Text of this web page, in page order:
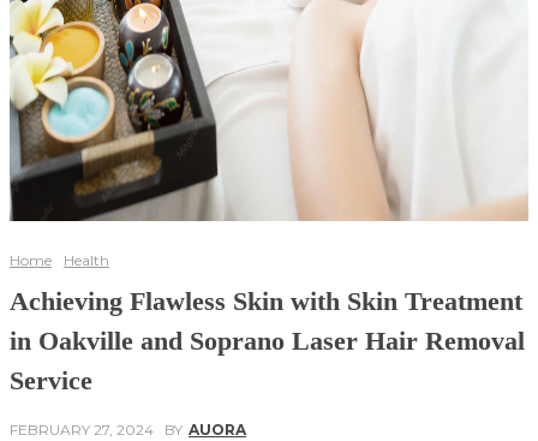
Home Health
Achieving Flawless Skin with Skin Treatment
in Oakville and Soprano Laser Hair Removal
Service
FEBRUARY 27, 2024 BY AUORA